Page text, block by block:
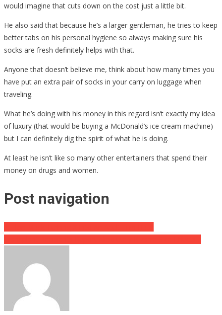
would imagine that cuts down on the cost just a little bit.
He also said that because he’s a larger gentleman, he tries to keep
better tabs on his personal hygiene so always making sure his
socks are fresh definitely helps with that.
Anyone that doesn’t believe me, think about how many times you
have put an extra pair of socks in your carry on luggage when
traveling.
What he’s doing with his money in this regard isn’t exactly my idea
of luxury (that would be buying a McDonald’s ice cream machine)
but I can definitely dig the spirit of what he is doing.
At least he isn’t like so many other entertainers that spend their
money on drugs and women.
Post navigation